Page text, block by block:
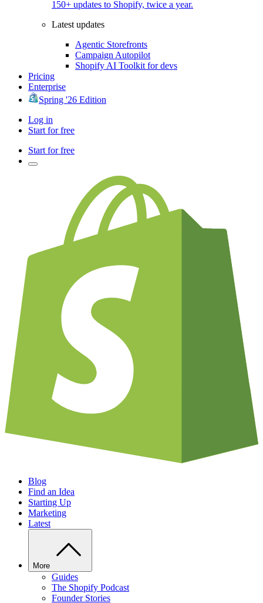
150+ updates to Shopify, twice a year.
Latest updates
Agentic Storefronts
Campaign Autopilot
Shopify AI Toolkit for devs
Pricing
Enterprise
Spring '26 Edition
Log in
Start for free
Start for free
Blog
Find an Idea
Starting Up
Marketing
Latest
More
Guides
The Shopify Podcast
Founder Stories